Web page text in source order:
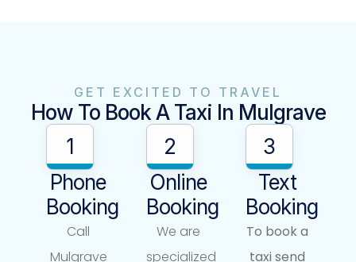
GET EXCITED TO TRAVEL
How To Book A Taxi In Mulgrave
1
Phone
Booking
Call
Mulgrave
2
Online
Booking
We are
specialized
3
Text
Booking
To book a
taxi send